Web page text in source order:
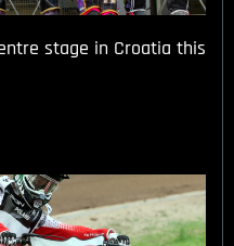
stage in Croatia this